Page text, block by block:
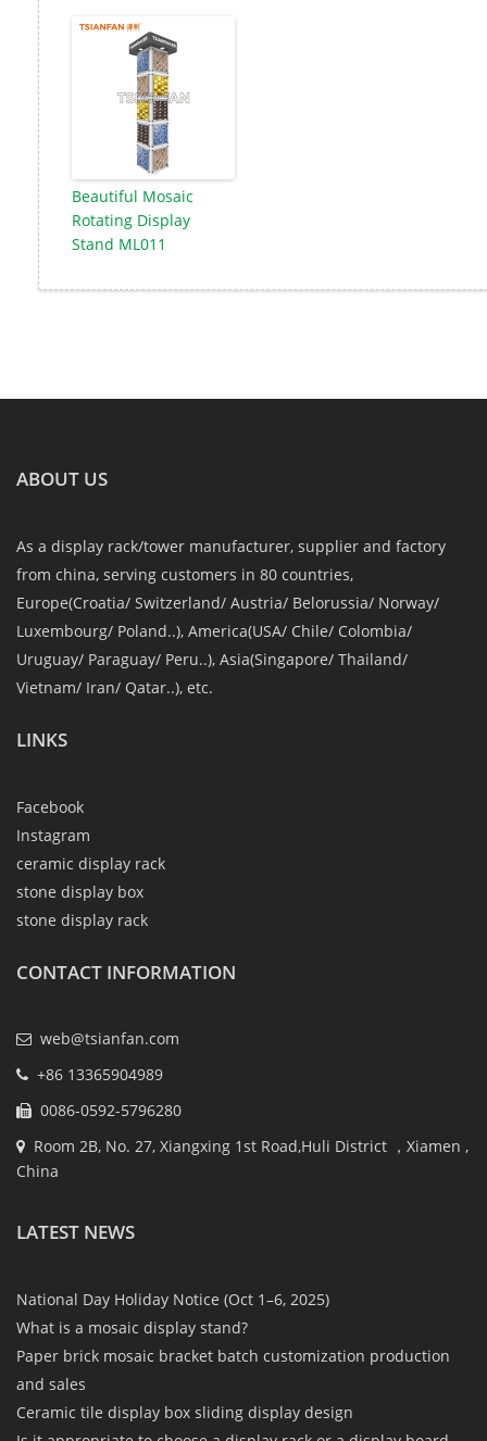
Beautiful Mosaic
Rotating Display
Stand ML011
ABOUT US
As a display rack/tower manufacturer, supplier and factory
from china, serving customers in 80 countries,
Europe(Croatia/ Switzerland/ Austria/ Belorussia/ Norway/
Luxembourg/ Poland..), America(USA/ Chile/ Colombia/
Uruguay/ Paraguay/ Peru..), Asia(Singapore/ Thailand/
Vietnam/ Iran/ Qatar..), etc.
LINKS
Facebook
Instagram
ceramic display rack
stone display box
stone display rack
CONTACT INFORMATION
web@tsianfan.com
+86 13365904989
0086-0592-5796280
Room 2B, No. 27, Xiangxing 1st Road,Huli District ，Xiamen ,
China
LATEST NEWS
National Day Holiday Notice (Oct 1–6, 2025)
What is a mosaic display stand?
Paper brick mosaic bracket batch customization production
and sales
Ceramic tile display box sliding display design